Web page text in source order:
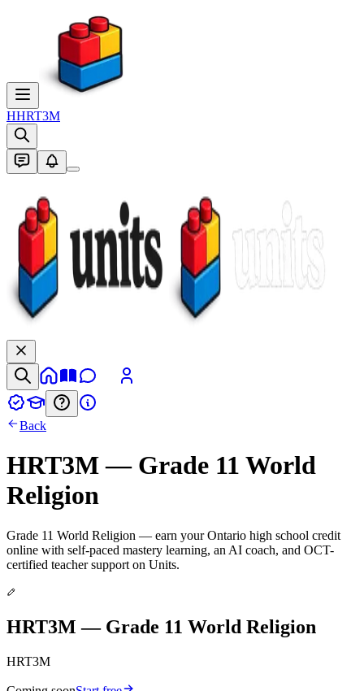
HHRT3M
Back
HRT3M — Grade 11 World
Religion
Grade 11 World Religion — earn your Ontario high school credit
online with self-paced mastery learning, an AI coach, and OCT-
certified teacher support on Units.
HRT3M — Grade 11 World Religion
HRT3M